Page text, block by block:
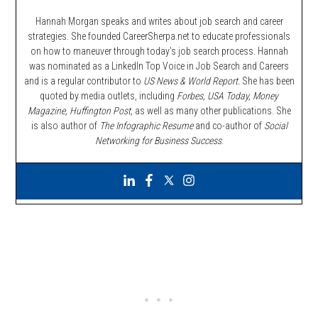
Hannah Morgan speaks and writes about job search and career
strategies. She founded CareerSherpa.net to educate professionals
on how to maneuver through today’s job search process. Hannah
was nominated as a LinkedIn Top Voice in Job Search and Careers
and is a regular contributor to US News & World Report. She has been
quoted by media outlets, including Forbes, USA Today, Money
Magazine, Huffington Post, as well as many other publications. She
is also author of The Infographic Resumeand co-author of Social
Networking for Business Success.